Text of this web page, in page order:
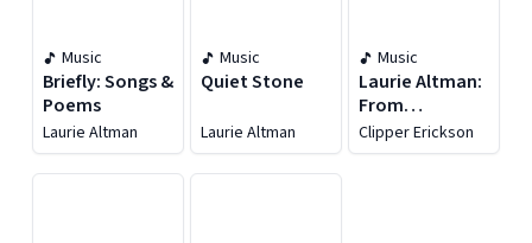
Music
Briefly: Songs &
Poems
Laurie Altman
Music
Quiet Stone
Laurie Altman
Music
Laurie Altman:
From
Somewhere
Clipper Erickson